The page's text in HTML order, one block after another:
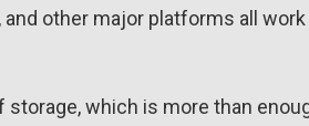
other major platforms all
storage, which is more than